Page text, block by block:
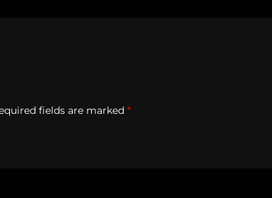
fields are marked *